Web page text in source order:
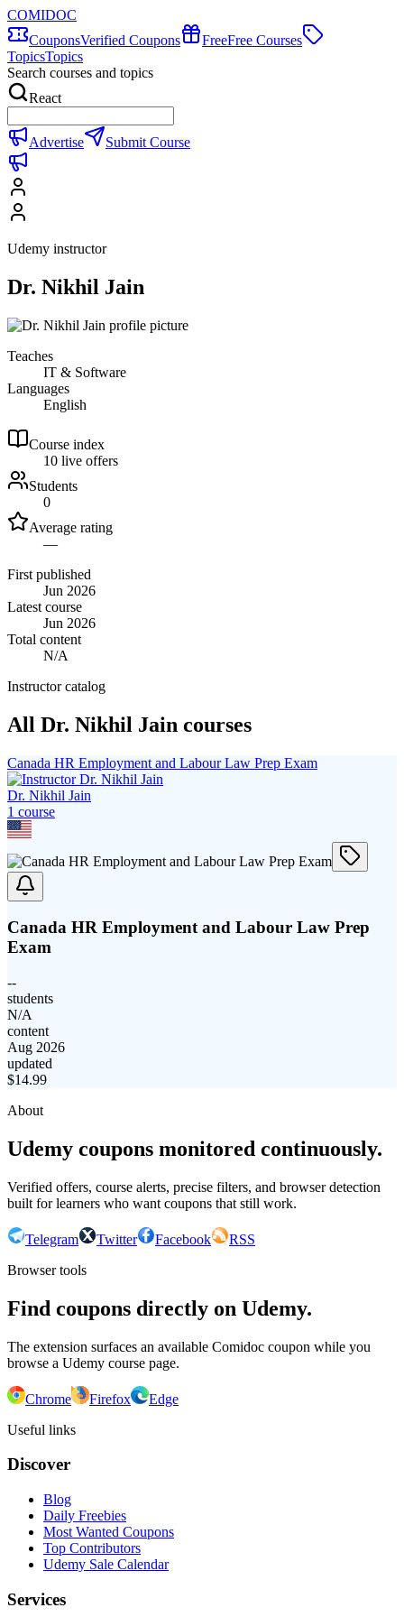
COMIDOC
CouponsVerified Coupons FreeFree Courses
TopicsTopics
Search courses and topics
React
Advertise Submit Course
Udemy instructor
Dr. Nikhil Jain
Teaches
IT & Software
Languages
English
Course index
10 live offers
Students
0
Average rating
—
First published
Jun 2026
Latest course
Jun 2026
Total content
N/A
Instructor catalog
All Dr. Nikhil Jain courses
Canada HR Employment and Labour Law Prep Exam
Dr. Nikhil Jain
1 course
Canada HR Employment and Labour Law Prep
Exam
--
students
N/A
content
Aug 2026
updated
$14.99
About
Udemy coupons monitored continuously.
Verified offers, course alerts, precise filters, and browser detection
built for learners who want coupons that still work.
Telegram Twitter Facebook
RSS
Browser tools
Find coupons directly on Udemy.
The extension surfaces an available Comidoc coupon while you
browse a Udemy course page.
Chrome Firefox
Edge
Useful links
Discover
Blog
Daily Freebies
Most Wanted Coupons
Top Contributors
Udemy Sale Calendar
Services